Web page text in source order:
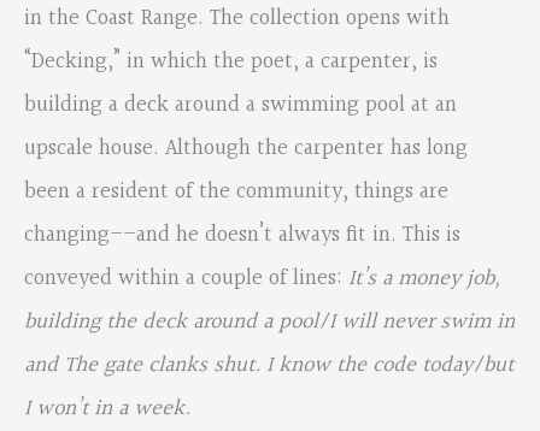
in the Coast Range. The collection opens with
“Decking,” in which the poet, a carpenter, is
building a deck around a swimming pool at an
upscale house. Although the carpenter has long
been a resident of the community, things are
changing––and he doesn’t always fit in. This is
conveyed within a couple of lines: It’s a money job,
building the deck around a pool/I will never swim in
and The gate clanks shut. I know the code today/but
I won’t in a week.